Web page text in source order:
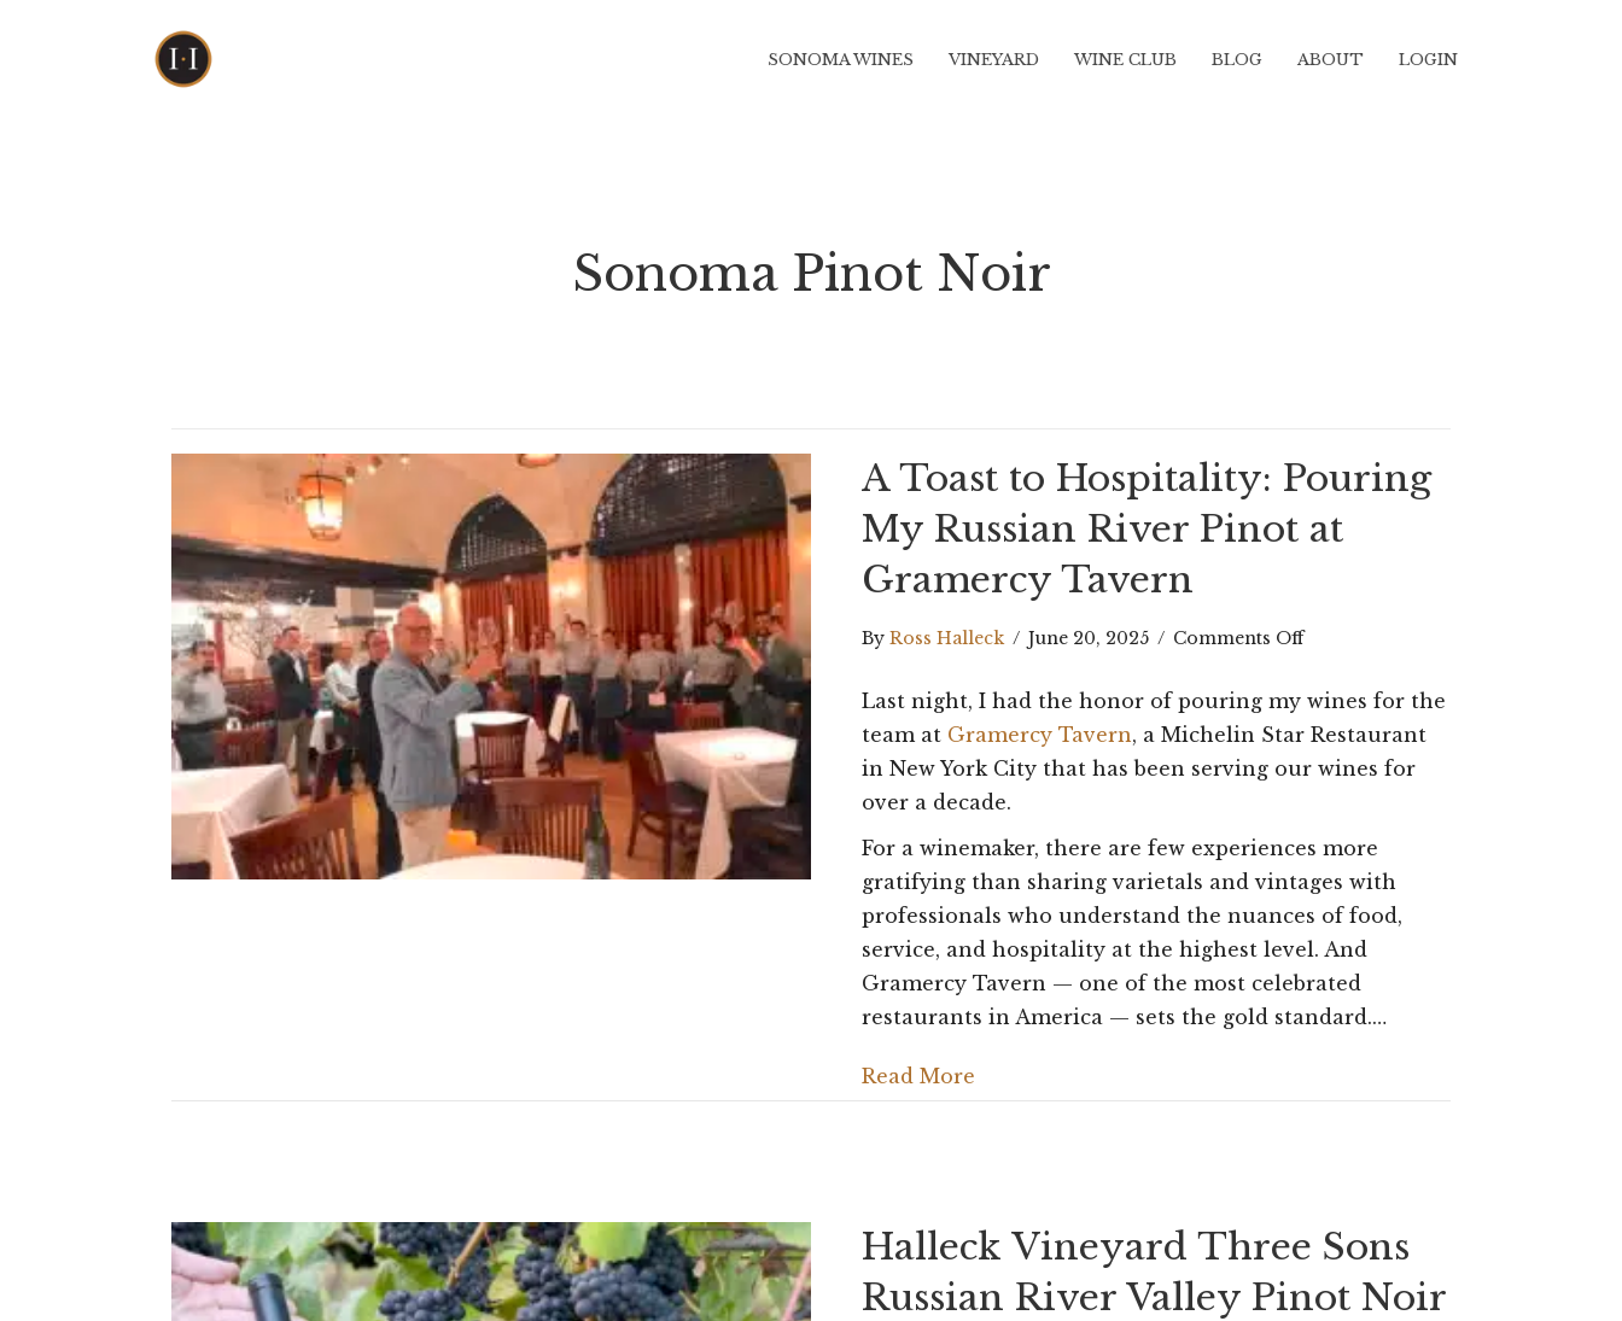
SONOMA WINES VINEYARD WINE CLUB BLOG ABOUT LOGIN
Sonoma Pinot Noir
A Toast to Hospitality: Pouring
My Russian River Pinot at
Gramercy Tavern
ByRoss Halleck / June 20, 2025 / Comments Offon
Toast
to
Pouring
My
River
Pinot
Gramercy
Last night, I had the honor of pouring my wines for the
team at Gramercy Tavern, a Michelin Star Restaurant
in New York City that has been serving our wines for
over a decade.
For a winemaker, there are few experiences more
gratifying than sharing varietals and vintages with
professionals who understand the nuances of food,
service, and hospitality at the highest level. And
Gramercy Tavern — one of the most celebrated
restaurants in America — sets the gold standard.…
Read More
Halleck Vineyard Three Sons
Russian River Valley Pinot Noir